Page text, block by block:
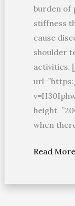
burden of
stiffness
cause
shoulder
activities.
when
Read